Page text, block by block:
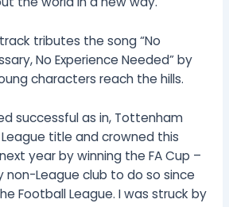
tributes the song “No
No Experience Needed” by
characters reach the hills.
successful as in, Tottenham
title and crowned this
year by winning the FA Cup –
non-League club to do so since
Football League. I was struck by